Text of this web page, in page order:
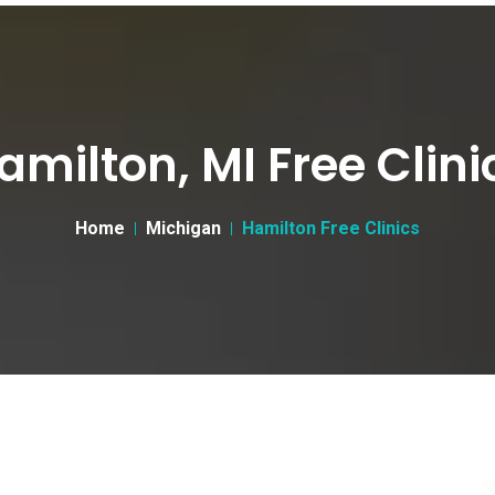
MI Free
Home Michigan Hamilton Free Clinics